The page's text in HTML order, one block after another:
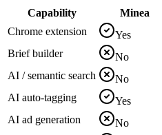
Capability Minea
Chrome extension
Yes
Brief builder
No
AI / semantic search
No
AI auto-tagging
Yes
AI ad generation
No